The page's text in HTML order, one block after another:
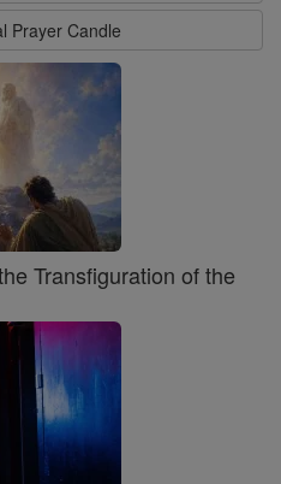
Prayer Candle
Transfiguration of the